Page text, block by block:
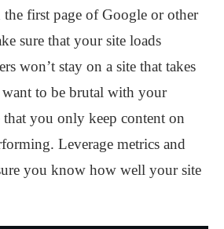
first page of Google or other
sure that your site loads
won’t stay on a site that takes
to be brutal with your
that you only keep content on
Leverage metrics and
you know how well your site